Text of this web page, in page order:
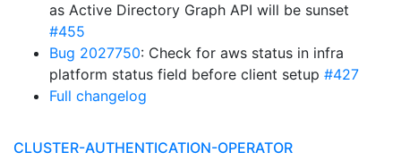
as Active Directory Graph API will be sunset
#455
Bug 2027750: Check for aws status in infra
platform status field before client setup #427
Full changelog
CLUSTER-AUTHENTICATION-OPERATOR